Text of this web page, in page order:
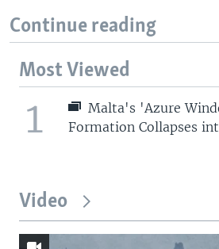
Continue reading
Most Viewed
1
Malta's 'Azure
Formation Collapses
Video